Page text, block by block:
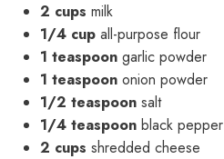
2 cups milk
1/4 cup all-purpose flour
1 teaspoon garlic powder
1 teaspoon onion powder
1/2 teaspoon salt
1/4 teaspoon black pepper
2 cups shredded cheese